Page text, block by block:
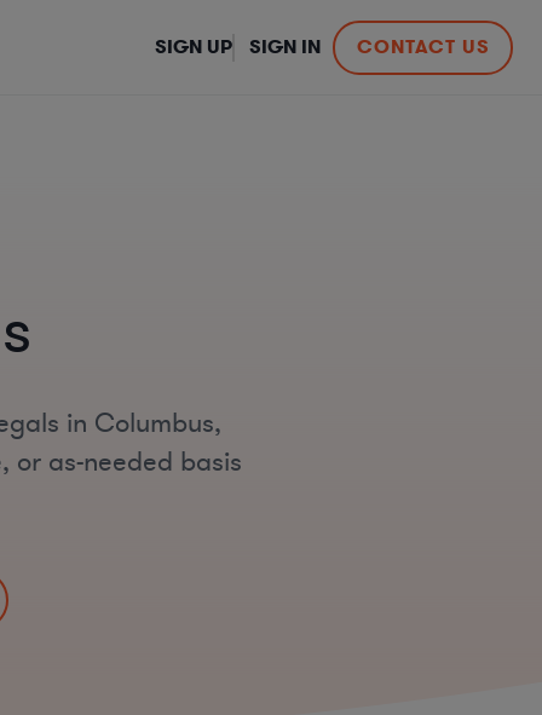
CONTACT US
SIGN UP SIGN IN
in Columbus,
or as-needed basis